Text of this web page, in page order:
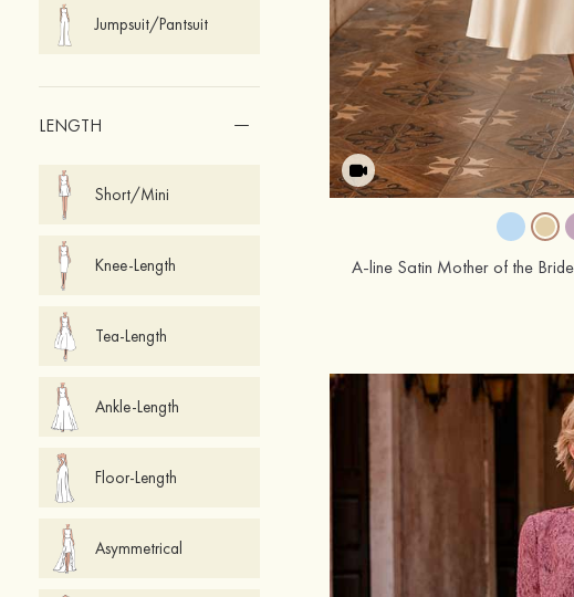
Jumpsuit/Pantsuit
LENGTH
Short/Mini
Knee-Length
Tea-Length
Ankle-Length
Floor-Length
Asymmetrical